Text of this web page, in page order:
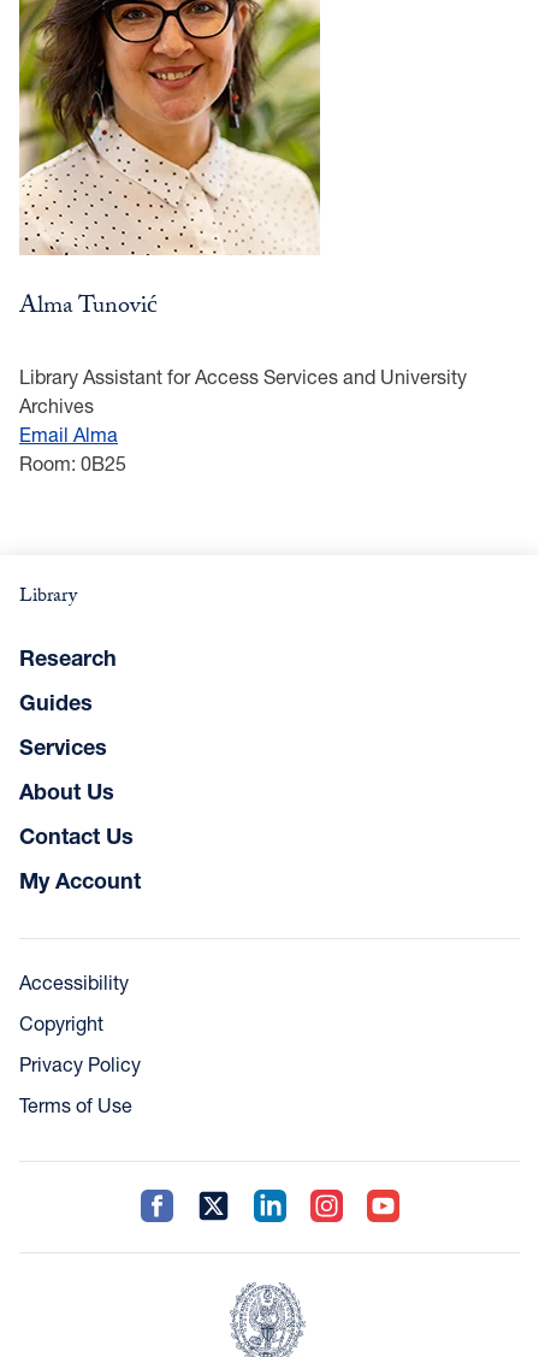
Alma Tunović
Library Assistant for Access Services and University
Archives
Email Alma
Room: 0B25
Library
Research
Guides
Services
About Us
Contact Us
My Account
Accessibility
Copyright
Privacy Policy
Terms of Use